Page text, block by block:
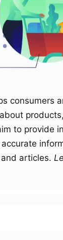
consumers
to provide
articles.